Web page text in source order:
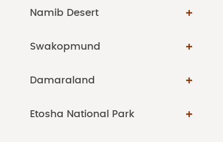
Namib Desert
Swakopmund
Damaraland
Etosha National Park